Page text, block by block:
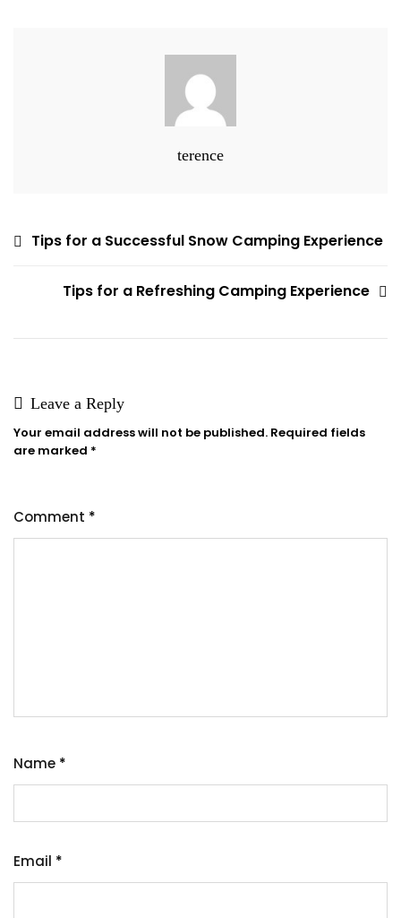
Camping
terence
PostTips for a Successful Snow Camping Experience
Tips for a Refreshing Camping Experience
Leave a Reply
Your email address will not be published. Required fields
are marked *
Comment *
Name *
Email *